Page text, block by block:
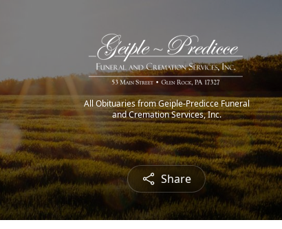
All Obituaries from Geiple-Predicce Funeral
and Cremation Services, Inc.
Share